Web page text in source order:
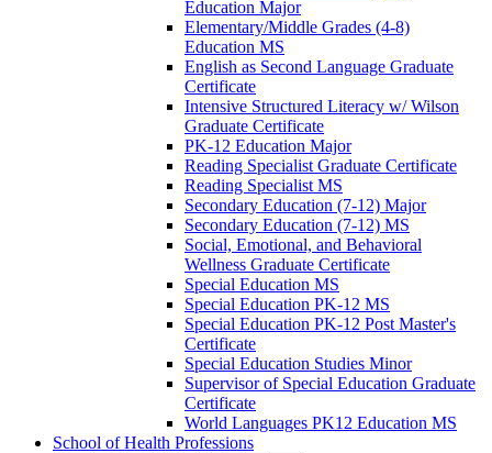
Education Major
Elementary/​Middle Grades (4-​8)
Education MS
English as Second Language Graduate
Certificate
Intensive Structured Literacy w/​ Wilson
Graduate Certificate
PK-​12 Education Major
Reading Specialist Graduate Certificate
Reading Specialist MS
Secondary Education (7-​12) Major
Secondary Education (7-​12) MS
Social, Emotional, and Behavioral
Wellness Graduate Certificate
Special Education MS
Special Education PK-​12 MS
Special Education PK-​12 Post Master's
Certificate
Special Education Studies Minor
Supervisor of Special Education Graduate
Certificate
World Languages PK12 Education MS
School of Health Professions